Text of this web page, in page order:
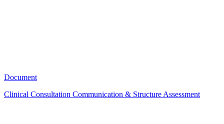
Document
Clinical Consultation Communication & Structure Assessment